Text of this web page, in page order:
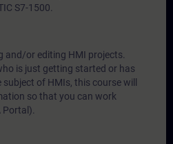
S7-1500.
and/or editing HMI projects.
is just getting started or has
of HMIs, this course will
so that you can work